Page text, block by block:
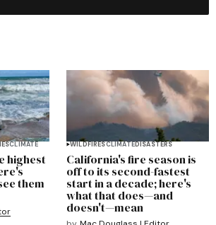
CLIMATE
highest
them
WILDFIRESCLIMATEDISASTERS
California's fire season is
off to its second-fastest
start in a decade; here's
what that does—and
doesn't—mean